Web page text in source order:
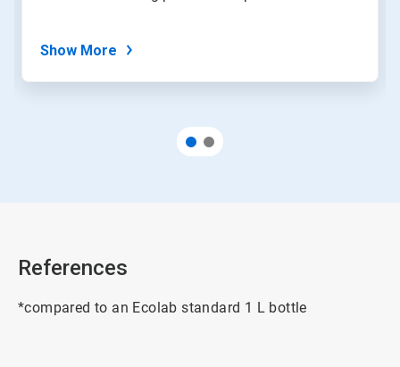
Show More
References
*compared to an Ecolab standard 1 L bottle